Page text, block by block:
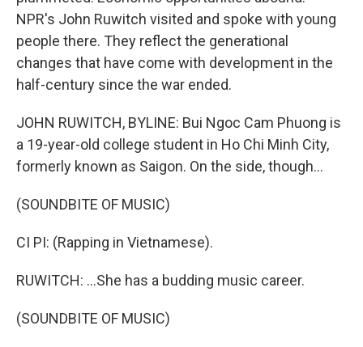
NPR's John Ruwitch visited and spoke with young
people there. They reflect the generational
changes that have come with development in the
half-century since the war ended.
JOHN RUWITCH, BYLINE: Bui Ngoc Cam Phuong is
a 19-year-old college student in Ho Chi Minh City,
formerly known as Saigon. On the side, though...
(SOUNDBITE OF MUSIC)
CI PI: (Rapping in Vietnamese).
RUWITCH: ...She has a budding music career.
(SOUNDBITE OF MUSIC)